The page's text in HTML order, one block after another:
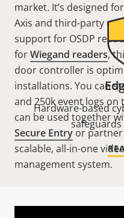
market. It’s designed
Axis and third-party
support for OSDP
forWiegand readers,
door controller is
installations. You can
and 250k event logs on
can be used together
Secure Entry or
scalable, all-in-one
management system.
Hardware-based
safeguards